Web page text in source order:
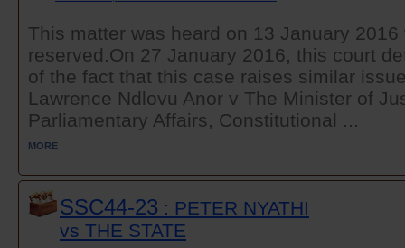
This matter was heard on 13 January
reserved.On 27 January 2016, this court
of the fact that this case raises similar
Lawrence Ndlovu Anor v The Minister of
Parliamentary Affairs, Constitutional ...
MORE
SSC44-23 : PETER NYATHI
vs THE STATE